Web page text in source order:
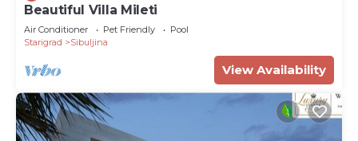
Beautiful Villa Mileti
Air Conditioner Pet Friendly
Pool
Starigrad
Sibuljina
View Availability